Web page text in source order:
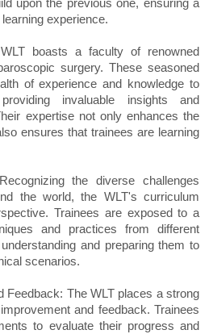
upon the previous one, ensuring a
experience.
boasts a faculty of renowned
surgery. These seasoned
of experience and knowledge to
invaluable insights and
expertise not only enhances the
ensures that trainees are learning
the diverse challenges
the world, the WLT's curriculum
Trainees are exposed to a
and practices from different
and preparing them to
scenarios.
Feedback: The WLT places a strong
and feedback. Trainees
to evaluate their progress and